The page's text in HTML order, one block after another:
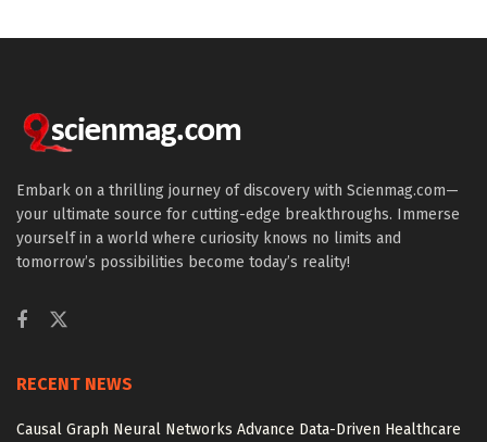
Embark on a thrilling journey of discovery with Scienmag.com—
your ultimate source for cutting-edge breakthroughs. Immerse
yourself in a world where curiosity knows no limits and
tomorrow’s possibilities become today’s reality!
RECENT NEWS
Causal Graph Neural Networks Advance Data-Driven Healthcare